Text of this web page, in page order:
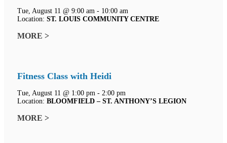
Tue, August 11 @ 9:00 am - 10:00 am
Location: ST. LOUIS COMMUNITY CENTRE
MORE >
Fitness Class with Heidi
Tue, August 11 @ 1:00 pm - 2:00 pm
Location: BLOOMFIELD – ST. ANTHONY’S LEGION
MORE >